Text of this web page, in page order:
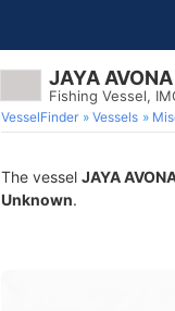
JAYA
Fishing Vessel,
VesselFinder Vessels
The vessel JAYA
Unknown.